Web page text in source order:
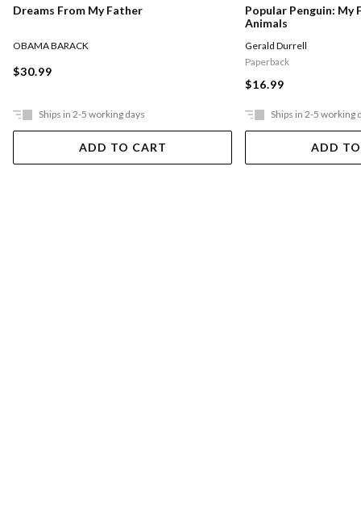
Dreams From My Father
OBAMA BARACK
$30.99
Ships in 2-5 working days
ADD TO CART
Popular Penguin: My
Animals
Gerald Durrell
Paperback
$16.99
Ships in 2-5 working
ADD